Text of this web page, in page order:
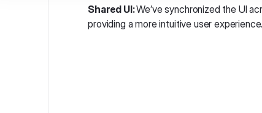
Shared UI:We’ve synchronized the UI
providing a more intuitive user experience.